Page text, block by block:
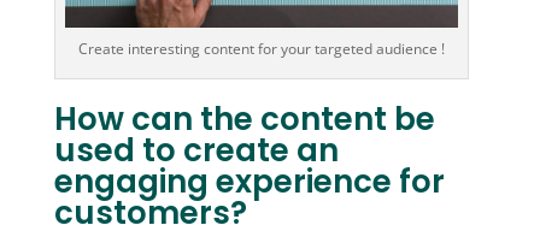
Create interesting content for your targeted audience !
How can the content be
used to create an
engaging experience for
customers?